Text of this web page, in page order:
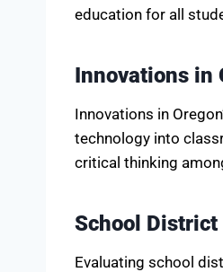
education for all
Innovations in
Innovations in
technology into
critical thinking
School
Evaluating school